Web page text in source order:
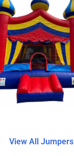
View All Jumpers